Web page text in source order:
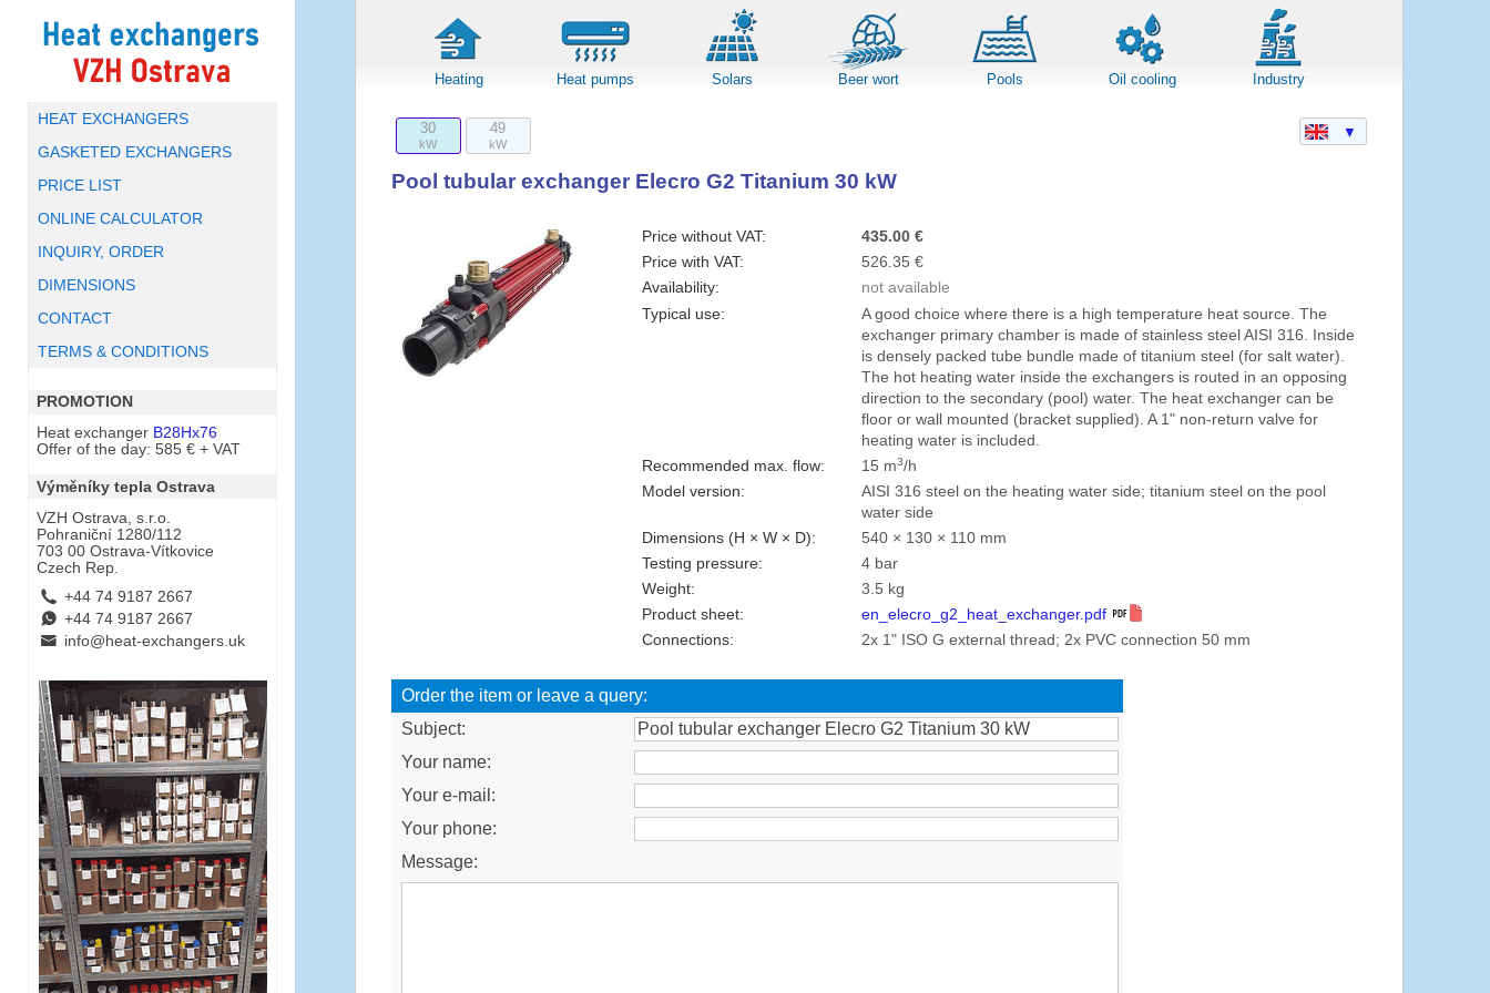
HEAT EXCHANGERS
GASKETED EXCHANGERS
PRICE LIST
ONLINE CALCULATOR
INQUIRY, ORDER
DIMENSIONS
CONTACT
TERMS & CONDITIONS
PROMOTION
Heat exchanger B28Hx76
Offer of the day: 585 € + VAT
Výměníky tepla Ostrava
VZH Ostrava, s.r.o.
Pohraniční 1280/112
703 00 Ostrava-Vítkovice
Czech Rep.
L +44 74 9187 2667
E +44 74 9187 2667
B info@heat-exchangers.uk
Heating Heat pumps Solars Beer wort Pools Oil cooling Industry
30
kW
49
kW
Pool tubular exchanger Elecro G2 Titanium 30 kW
Price without VAT:
435.00 €
Price with VAT:
526.35 €
Availability:
not available
Typical use:
A good choice where there is a high temperature heat source. The
exchanger primary chamber is made of stainless steel AISI 316. Inside
is densely packed tube bundle made of titanium steel (for salt water).
The hot heating water inside the exchangers is routed in an opposing
direction to the secondary (pool) water. The heat exchanger can be
floor or wall mounted (bracket supplied). A 1" non-return valve for
heating water is included.
Recommended max. flow: 15 m3/h
Model version:
AISI 316 steel on the heating water side; titanium steel on the pool
water side
Dimensions (H × W × D):
540 × 130 × 110 mm
Testing pressure:
4 bar
Weight:
3.5 kg
Product sheet:
en_elecro_g2_heat_exchanger.pdf
Connections:
2x 1" ISO G external thread; 2x PVC connection 50 mm
Order the item or leave a query:
Subject:
Your name:
Your e-mail:
Your phone:
Message:
▼